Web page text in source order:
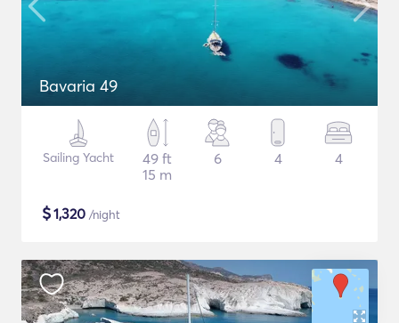
Bavaria 49
Sailing Yacht
49 ft
15 m
6 4 4
$1,320 /night